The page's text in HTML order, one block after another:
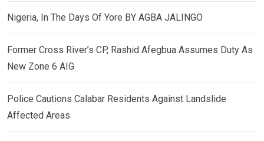
Nigeria, In The Days Of Yore BY AGBA JALINGO
Former Cross River’s CP, Rashid Afegbua Assumes Duty As
New Zone 6 AIG
Police Cautions Calabar Residents Against Landslide
Affected Areas